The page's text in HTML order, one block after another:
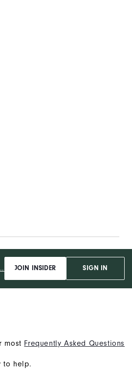
JOIN INSIDER SIGN IN
most Frequently Asked Questions
to help.